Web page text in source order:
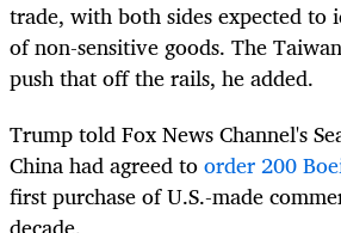
trade, with both sides expected
of non-sensitive goods. The
push that off the rails, he added.
Trump told Fox News Channel's
China had agreed toorder 200
first purchase of U.S.-made